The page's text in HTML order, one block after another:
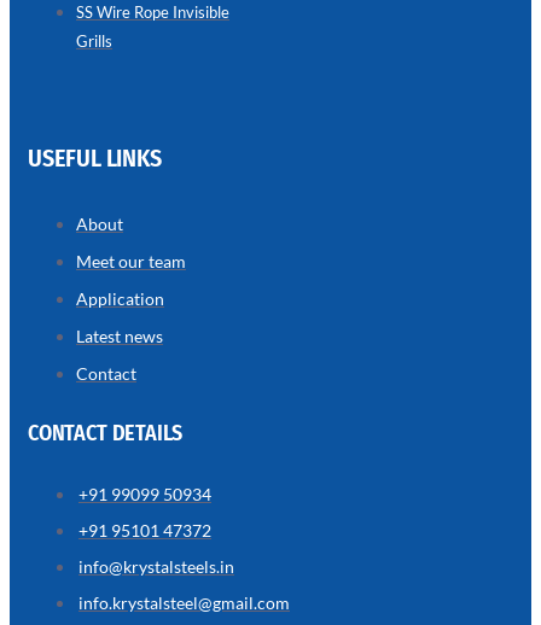
wide
in
various
types
WIRE
ROPE
INVISIBLE
GRILLS
SS Wire Rope Invisible
Grills
USEFUL LINKS
About
Meet our team
Application
Latest news
Contact
CONTACT DETAILS
+91 99099 50934
+91 95101 47372
info@krystalsteels.in
info.krystalsteel@gmail.com